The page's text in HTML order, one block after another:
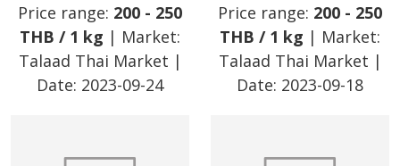
Price range: 200 - 250
THB / 1 kg | Market:
Talaad Thai Market |
Date: 2023-09-24
Price range: 200 - 250
THB / 1 kg | Market:
Talaad Thai Market |
Date: 2023-09-18